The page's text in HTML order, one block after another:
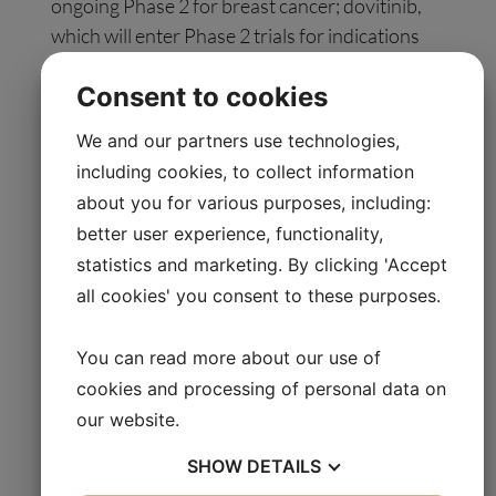
ongoing Phase 2 for breast cancer; dovitinib,
which will enter Phase 2 trials for indications
retrospective/prospective analysis of studies
formulation of doxorubicin under
manufacturing for Phase 2 in breast cancer;
irofulven, a Phase 2 is ongoing for prostate
cancer; and APO010, an immuno-oncology
product in Phase 1/2 for multiple myeloma.
companies as Special Purpose Vehicles:
Oncology Venture U.S. Inc. (previously 2X
Oncology Inc.), a US-based precision medicine
company focusing on developing 2X-121 and
2X-111, and OV-SPV 2, a Danish company that
Consent to cookies
We and our partners use technologies,
including cookies, to collect information
about you for various purposes, including:
better user experience, functionality,
statistics and marketing. By clicking 'Accept
all cookies' you consent to these purposes.
You can read more about our use of
cookies and processing of personal data on
our website.
SHOW DETAILS